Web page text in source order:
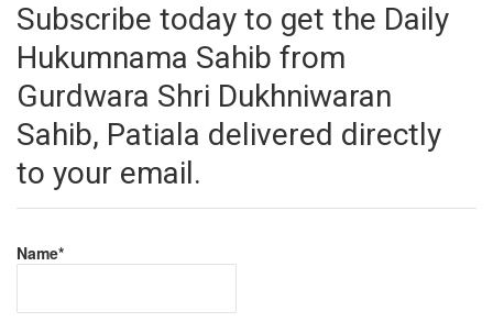
Subscribe today to get the Daily
Hukumnama Sahib from
Gurdwara Shri Dukhniwaran
Sahib, Patiala delivered directly
to your email.
Name*